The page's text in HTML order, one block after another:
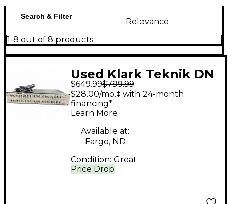
Search & Filter
Relevance
1-8 out of 8 products
Used Klark Teknik DN
410 Equalizer
$649.99$799.99
Price Drop
$28.00/mo.‡ with 24-month
financing*
Learn More
Available at:
Fargo, ND
Condition: Great